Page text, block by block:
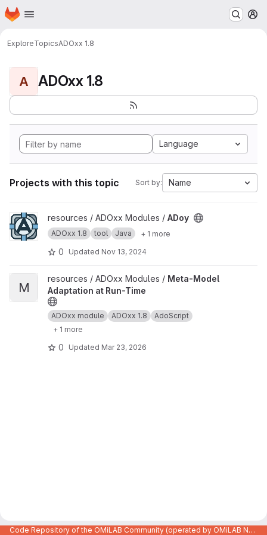
Skip to main content
Homepage
ExploreTopicsADOxx 1.8
A ADOxx 1.8
Language
Projects with this topic Sort by: Name
View ADoy projectresources / ADOxx Modules / ADoy
ADOxx 1.8 tool Java + 1 more
0 Updated Nov 13, 2024
View Meta-Model Adaptation at Run-Time project
M
resources / ADOxx Modules / Meta-Model
Adaptation at Run-Time
ADOxx module ADOxx 1.8
AdoScript
+ 1 more
0 Updated Mar 23, 2026
Code Repository of the OMiLAB Community (operated by OMiLAB NPO)